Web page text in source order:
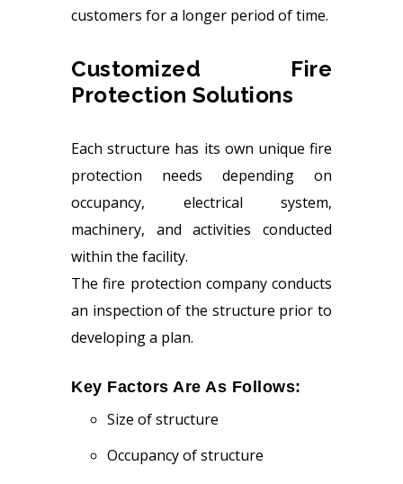
customers for a longer period of time.
Customized Fire
Protection Solutions
Each structure has its own unique fire
protection needs depending on
occupancy, electrical system,
machinery, and activities conducted
within the facility.
The fire protection company conducts
an inspection of the structure prior to
developing a plan.
Key Factors Are As Follows:
Size of structure
Occupancy of structure